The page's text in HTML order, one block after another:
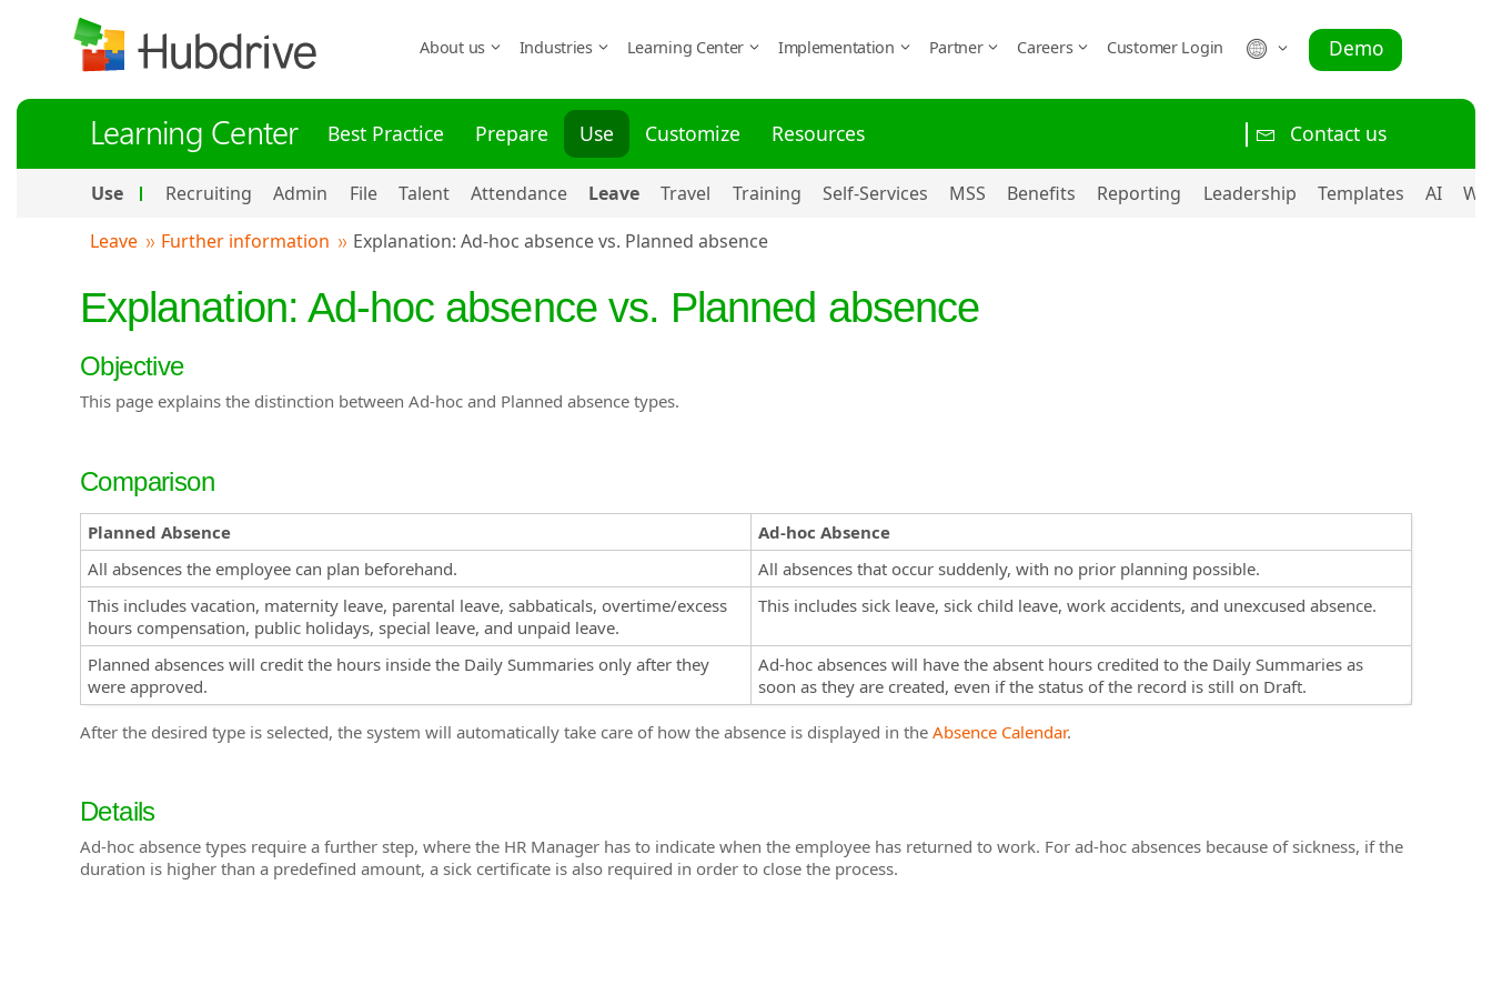
About us Industries Learning Center Implementation Partner Careers Customer Login Demo
Learning Center Best Practice Prepare Use Customize Resources Contact us
Use Recruiting Admin File Talent Attendance Leave Travel Training Self-Services MSS Benefits Reporting Leadership Templates AI
Leave
Further information Explanation: Ad-hoc absence vs. Planned absence
Explanation: Ad-hoc absence vs. Planned absence
Objective
This page explains the distinction between Ad-hoc and Planned absence types.
Comparison
Planned Absence
Ad-hoc Absence
All absences the employee can plan beforehand.
All absences that occur suddenly, with no prior planning possible.
This includes vacation, maternity leave, parental leave, sabbaticals, overtime/excess
hours compensation, public holidays, special leave, and unpaid leave.
This includes sick leave, sick child leave, work accidents, and unexcused absence.
Planned absences will credit the hours inside the Daily Summaries only after they
were approved.
Ad-hoc absences will have the absent hours credited to the Daily Summaries as
soon as they are created, even if the status of the record is still on Draft.
After the desired type is selected, the system will automatically take care of how the absence is displayed in the Absence Calendar.
Details
Ad-hoc absence types require a further step, where the HR Manager has to indicate when the employee has returned to work. For ad-hoc absences because of sickness, if the
duration is higher than a predefined amount, a sick certificate is also required in order to close the process.